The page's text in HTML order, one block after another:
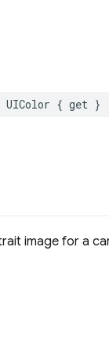
UIColor { get }
image for a